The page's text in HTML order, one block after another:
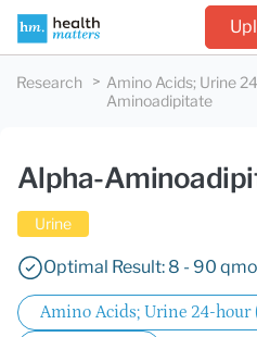
Research Amino Acids; Urine
Aminoadipitate
Alpha-
Urine
Optimal Result: 8 - 90
Amino Acids; Urine 24-hour